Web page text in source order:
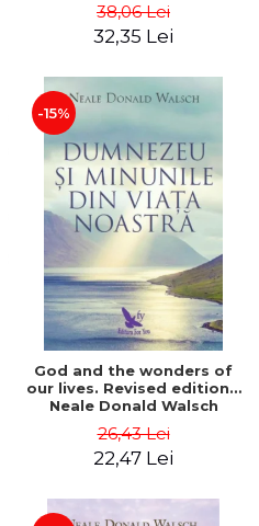
38,06 Lei
32,35 Lei
-15%
God and the wonders of
our lives. Revised edition -
Neale Donald Walsch
26,43 Lei
22,47 Lei